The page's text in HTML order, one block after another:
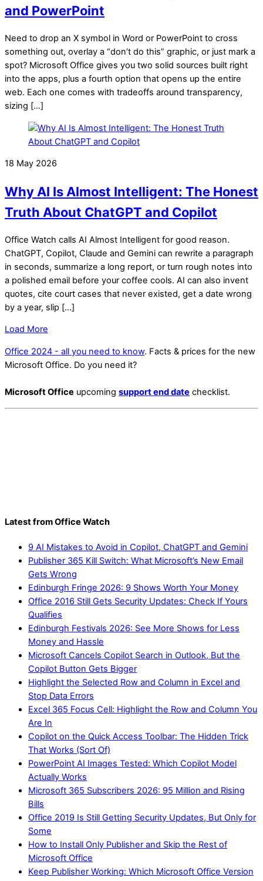
and PowerPoint
Need to drop an X symbol in Word or PowerPoint to cross
something out, overlay a “don’t do this” graphic, or just mark a
spot? Microsoft Office gives you two solid sources built right
into the apps, plus a fourth option that opens up the entire
web. Each one comes with tradeoffs around transparency,
sizing […]
18 May 2026
Why AI Is Almost Intelligent: The Honest
Truth About ChatGPT and Copilot
Office Watch calls AI Almost Intelligent for good reason.
ChatGPT, Copilot, Claude and Gemini can rewrite a paragraph
in seconds, summarize a long report, or turn rough notes into
a polished email before your coffee cools. AI can also invent
quotes, cite court cases that never existed, get a date wrong
by a year, slip […]
Load More
Office 2024 - all you need to know. Facts & prices for the new
Microsoft Office. Do you need it?
Microsoft Office upcoming support end date checklist.
Latest from Office Watch
9 AI Mistakes to Avoid in Copilot, ChatGPT and Gemini
Publisher 365 Kill Switch: What Microsoft’s New Email
Gets Wrong
Edinburgh Fringe 2026: 9 Shows Worth Your Money
Office 2016 Still Gets Security Updates: Check If Yours
Qualifies
Edinburgh Festivals 2026: See More Shows for Less
Money and Hassle
Microsoft Cancels Copilot Search in Outlook, But the
Copilot Button Gets Bigger
Highlight the Selected Row and Column in Excel and
Stop Data Errors
Excel 365 Focus Cell: Highlight the Row and Column You
Are In
Copilot on the Quick Access Toolbar: The Hidden Trick
That Works (Sort Of)
PowerPoint AI Images Tested: Which Copilot Model
Actually Works
Microsoft 365 Subscribers 2026: 95 Million and Rising
Bills
Office 2019 Is Still Getting Security Updates, But Only for
Some
How to Install Only Publisher and Skip the Rest of
Microsoft Office
Keep Publisher Working: Which Microsoft Office Version